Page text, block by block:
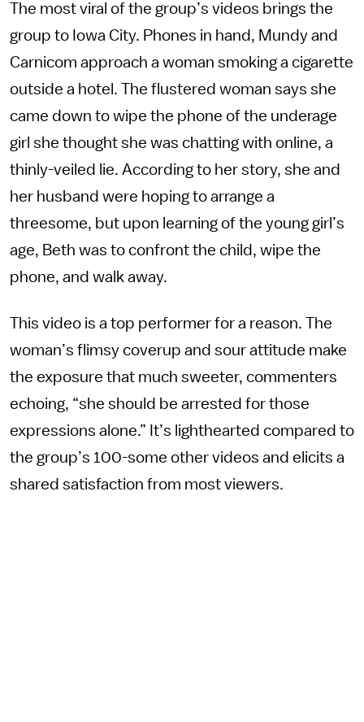
The most viral of the group’s videos brings the
group to Iowa City. Phones in hand, Mundy and
Carnicom approach a woman smoking a cigarette
outside a hotel. The flustered woman says she
came down to wipe the phone of the underage
girl she thought she was chatting with online, a
thinly-veiled lie. According to her story, she and
her husband were hoping to arrange a
threesome, but upon learning of the young girl’s
age, Beth was to confront the child, wipe the
phone, and walk away.
This video is a top performer for a reason. The
woman’s flimsy coverup and sour attitude make
the exposure that much sweeter, commenters
echoing, “she should be arrested for those
expressions alone.” It’s lighthearted compared to
the group’s 100-some other videos and elicits a
shared satisfaction from most viewers.